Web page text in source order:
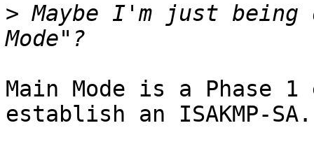
> Maybe I'm just being
Main Mode is a Phase
establish an ISAKMP-SA.